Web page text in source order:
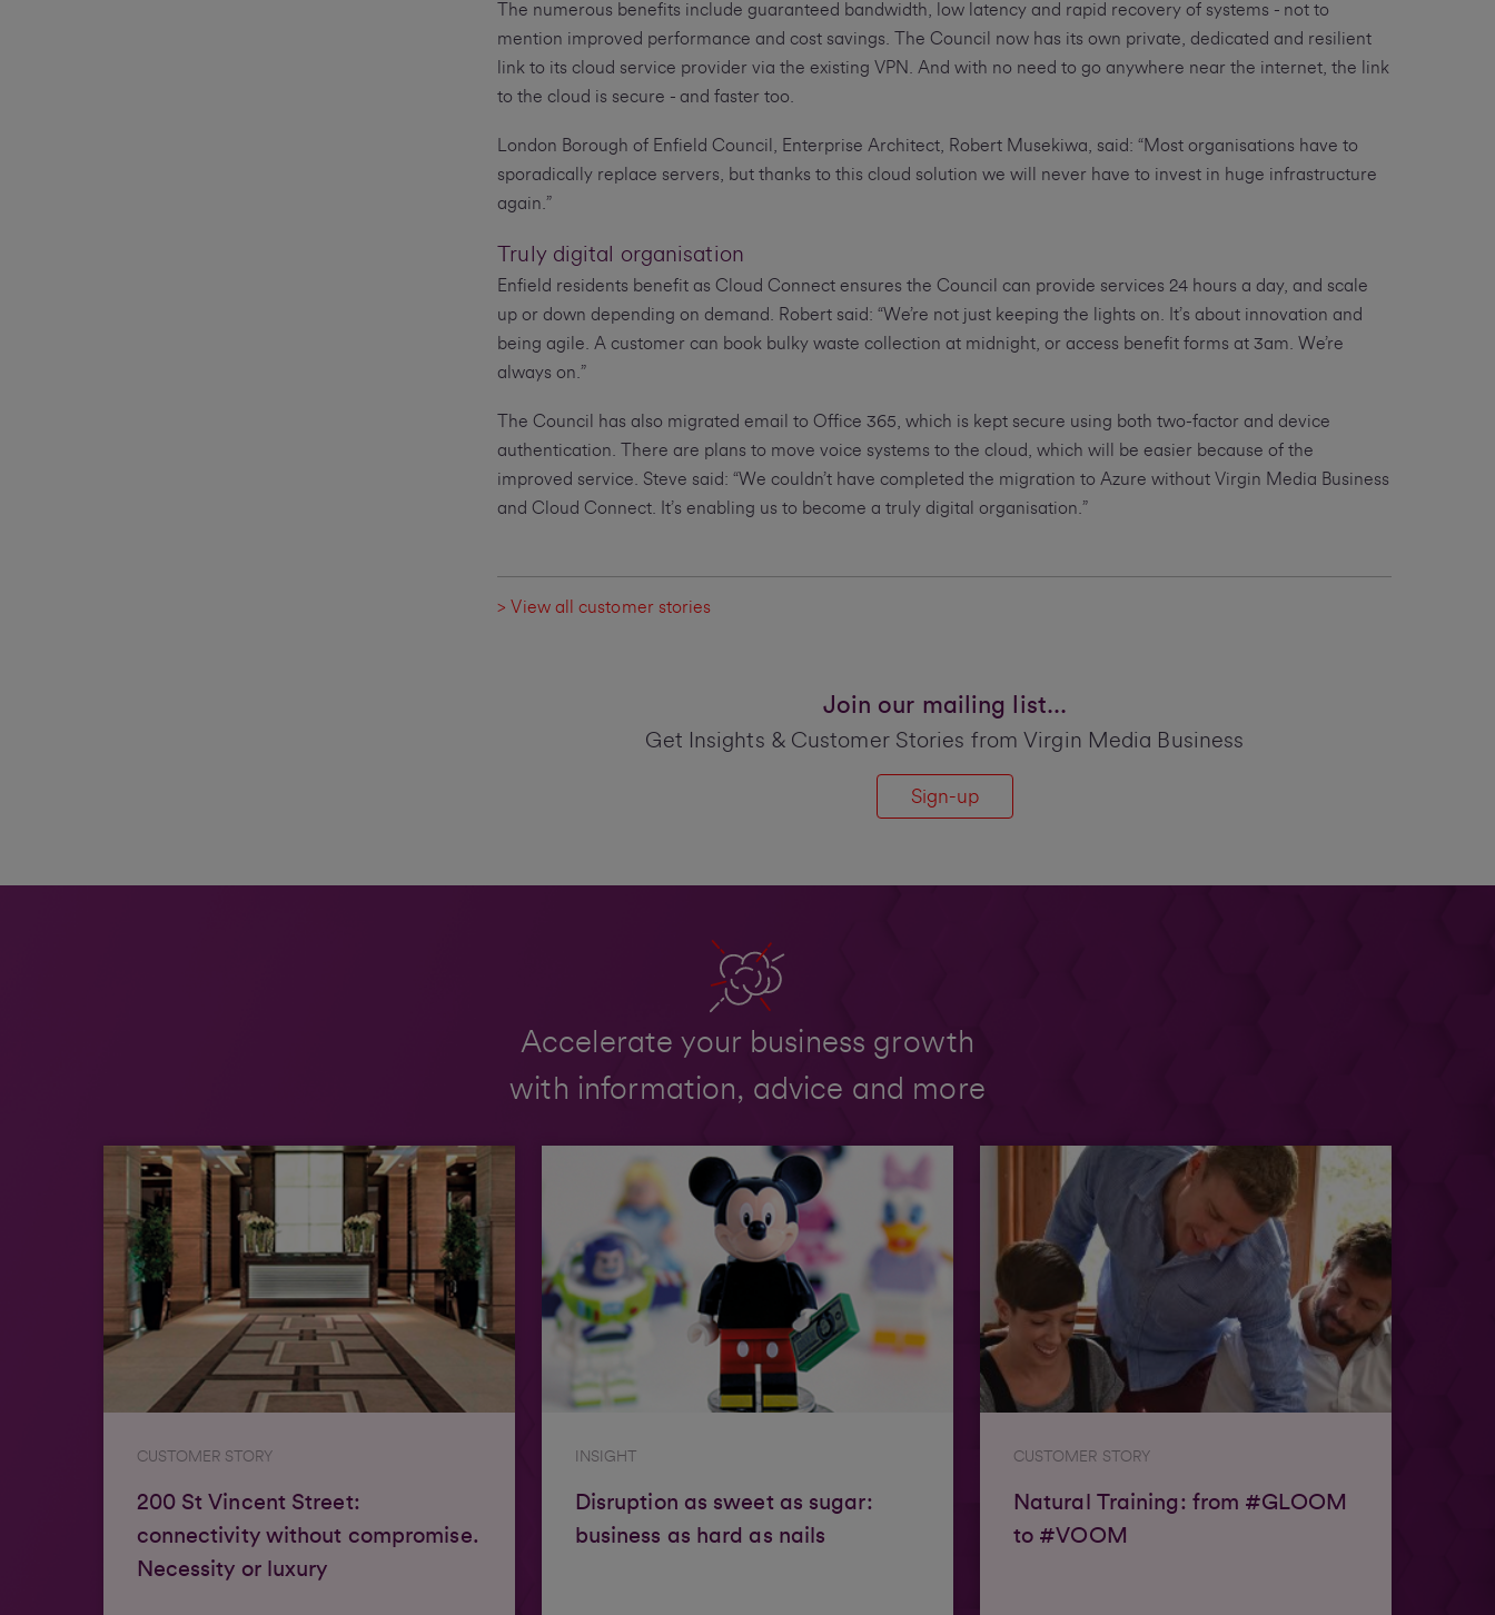
The numerous benefits include guaranteed bandwidth, low latency and rapid recovery of systems - not to
mention improved performance and cost savings. The Council now has its own private, dedicated and resilient
link to its cloud service provider via the existing VPN. And with no need to go anywhere near the internet, the link
to the cloud is secure - and faster too.
London Borough of Enfield Council, Enterprise Architect, Robert Musekiwa, said: “Most organisations have to
sporadically replace servers, but thanks to this cloud solution we will never have to invest in huge infrastructure
again.”
Truly digital organisation
Enfield residents benefit as Cloud Connect ensures the Council can provide services 24 hours a day, and scale
up or down depending on demand. Robert said: “We’re not just keeping the lights on. It’s about innovation and
being agile. A customer can book bulky waste collection at midnight, or access benefit forms at 3am. We’re
always on.”
The Council has also migrated email to Office 365, which is kept secure using both two-factor and device
authentication. There are plans to move voice systems to the cloud, which will be easier because of the
improved service. Steve said: “We couldn’t have completed the migration to Azure without Virgin Media Business
and Cloud Connect. It’s enabling us to become a truly digital organisation.”
> View all customer stories
Join our mailing list...
Get Insights & Customer Stories from Virgin Media Business
Sign-up
Accelerate your business growth
with information, advice and more
CUSTOMER STORY
200 St Vincent Street:
connectivity without compromise.
Necessity or luxury
INSIGHT
Disruption as sweet as sugar:
business as hard as nails
CUSTOMER STORY
Natural Training: from #GLOOM
to #VOOM